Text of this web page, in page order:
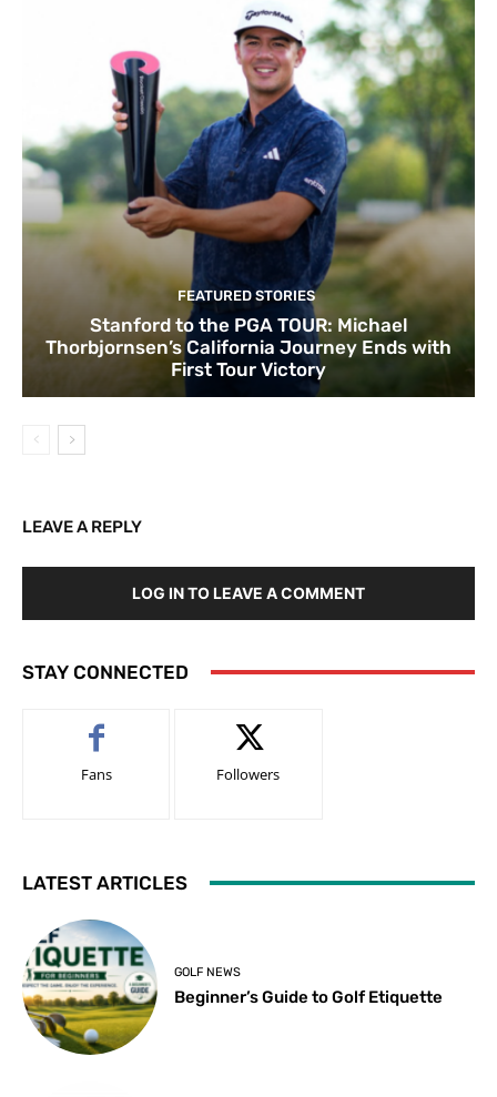
FEATURED STORIES
Stanford to the PGA TOUR: Michael
Thorbjornsen’s California Journey Ends with
First Tour Victory
LEAVE A REPLY
LOG IN TO LEAVE A COMMENT
STAY CONNECTED
Fans Followers
LATEST ARTICLES
GOLF NEWS
Beginner’s Guide to Golf Etiquette